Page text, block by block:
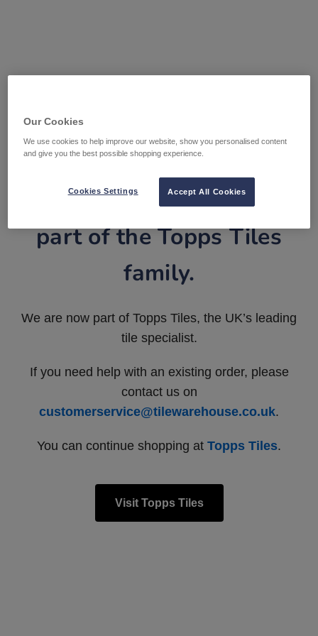
Tile Warehouse is now
part of the Topps Tiles
family.
We are now part of Topps Tiles, the UK’s leading
tile specialist.
If you need help with an existing order, please
contact us on
customerservice@tilewarehouse.co.uk.
You can continue shopping at Topps Tiles.
Visit Topps Tiles
Our Cookies
We use cookies to help improve our website, show you personalised content
and give you the best possible shopping experience.
Accept All Cookies
Cookies Settings